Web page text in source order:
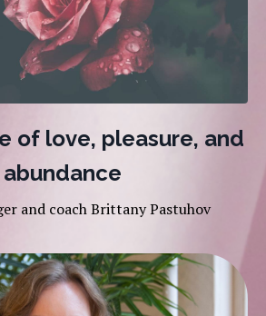
of love, pleasure, and
abundance
and coach Brittany Pastuhov